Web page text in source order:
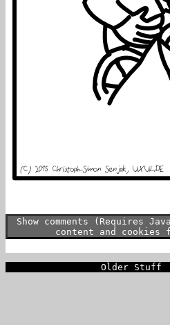
Show comments (Requires
content and cookies
Older Stuff